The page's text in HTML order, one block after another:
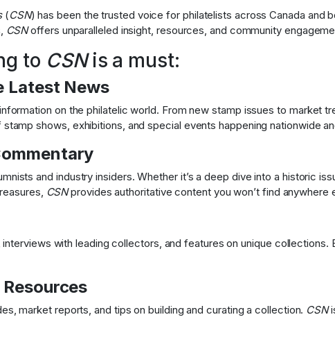
(CSN) has been the trusted voice for philatelists across Canada and
CSNoffers unparalleled insight, resources, and community
to CSNis a must:
Latest News
on the philatelic world. From new stamp issues to market
shows, exhibitions, and special events happening nationwide
and industry insiders. Whether it’s a deep dive into a historic
CSNprovides authoritative content you won’t find anywhere
with leading collectors, and features on unique collections.
market reports, and tips on building and curating a collection. CSN